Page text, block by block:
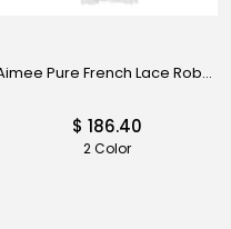
Aimee Pure French Lace Robe - Black
$ 186.40
2 Color